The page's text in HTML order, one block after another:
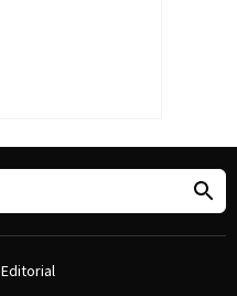
Editorial